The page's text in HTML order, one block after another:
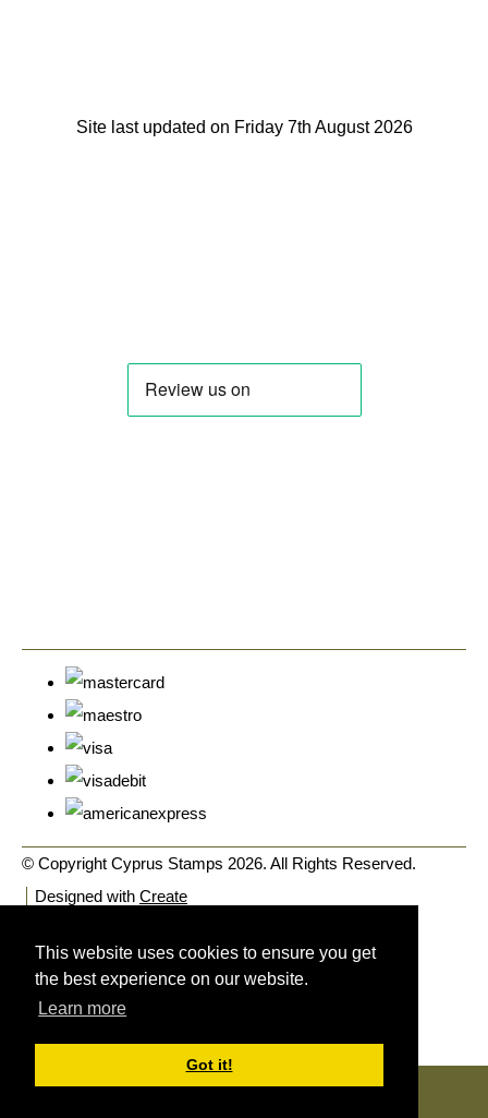
This website uses cookies to ensure you get
the best experience on our website.
Learn more
Got it!
Site last updated on Friday 7th August 2026
© Copyright Cyprus Stamps 2026. All Rights Reserved.
Designed with Create